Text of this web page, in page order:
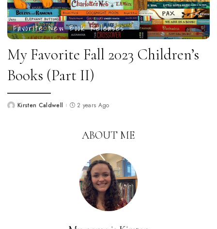
Favorite New Book Releases
My Favorite Fall 2023 Children’s
Books (Part II)
PostedKirsten Caldwell 2 years Ago
ABOUT ME